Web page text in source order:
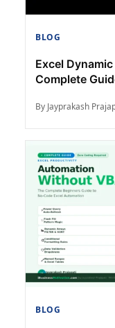
BLOG
Excel
Complete
By Jayprakash
BLOG